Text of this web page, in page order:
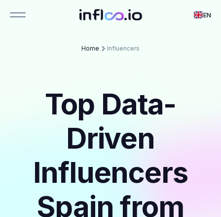
EN
Home Influencers
Top Data-
Driven
Influencers
Spain from